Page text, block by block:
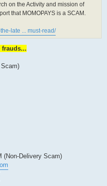
on the Activity and mission of
that MOMOPAYS is a SCAM.
late ... must-read/
frauds...
(Non-Delivery Scam)